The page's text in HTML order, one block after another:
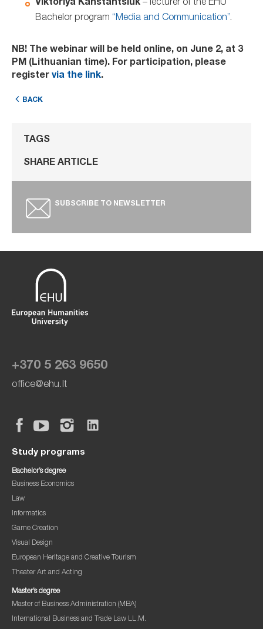
Viktoriya Kanstantsiuk – lecturer of the EHU
Bachelor program “Media and Communication”.
NB! The webinar will be held online, on June 2, at 3
PM (Lithuanian time). For participation, please
register via the link.
BACK
TAGS
SHARE ARTICLE
SUBSCRIBE TO NEWSLETTER
+370 5 263 9650
office@ehu.lt
Study programs
Bachelor’s degree
Business Economics
Law
Informatics
Game Creation
Visual Design
European Heritage and Creative Tourism
Theater Art and Acting
Master’s degree
Master of Business Administration (MBA)
International Business and Trade Law LL.M.